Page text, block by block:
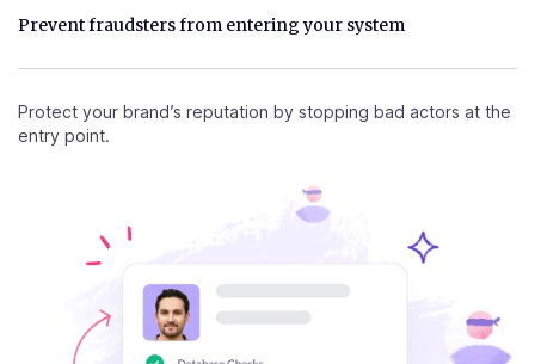
Prevent fraudsters from entering your system
Protect your brand’s reputation by stopping bad actors at the
entry point.